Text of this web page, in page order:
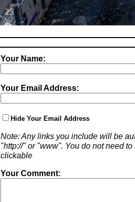
Your Name:
Your Email Address:
Hide Your Email Address
Note: Any links you include will be
"http://" or "www". You do not need
clickable
Your Comment: